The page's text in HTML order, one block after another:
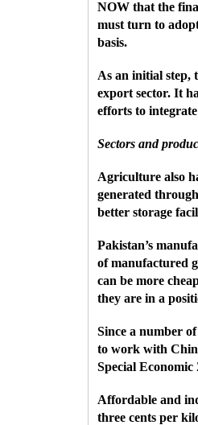
NOW that the
must turn to
basis.
As an initial step,
export sector. It
efforts to
Sectors and
Agriculture also
generated
better storage
Pakistan’s
of manufactured
can be more
they are in a
Since a number
to work with
Special Economic
Affordable and
three cents per